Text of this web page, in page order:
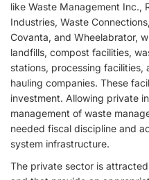
like Waste Management Inc.,
Industries, Waste
Covanta, and Wheelabrator,
landfills, compost facilities,
stations, processing facilities,
hauling companies. These
investment. Allowing private
management of waste
needed fiscal discipline and
system infrastructure.
The private sector is